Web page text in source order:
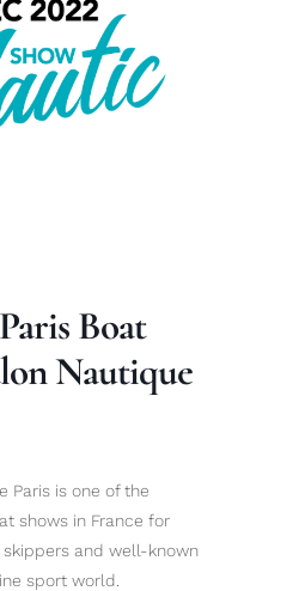
Boat
Nautique
Paris is one of the
shows in France for
and well-known
sport world.